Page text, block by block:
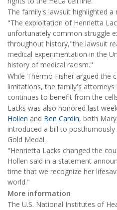
The family's lawsuit highlighted a
"The exploitation of Henrietta
unfortunately common struggle
throughout history,"the lawsuit
medical experimentation in the
history of medical racism."
While Thermo Fisher argued the
limitations, the family's
continues to benefit from the
Lacks was also honored last
Hollen and Ben Cardin, both
introduced a bill to
Gold Medal.
"Henrietta Lacks changed the
Hollen said in a statement
time that we recognize her
world."
More information
The U.S. National Institutes of